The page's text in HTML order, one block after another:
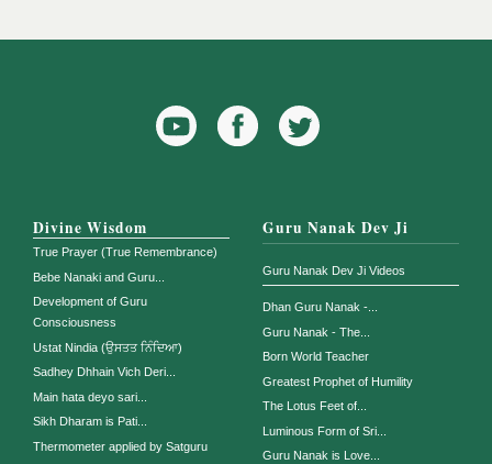
YouTube
Facebook
Icon
Icon
Divine Wisdom
True Prayer (True Remembrance)
Bebe Nanaki and Guru...
Development of Guru
Consciousness
Ustat Nindia (ਉਸਤਤ ਨਿੰਦਿਆ)
Sadhey Dhhain Vich Deri...
Main hata deyo sari...
Sikh Dharam is Pati...
Thermometer applied by Satguru
Guru Nanak Dev Ji
Guru Nanak Dev Ji Videos
Dhan Guru Nanak -...
Guru Nanak - The...
Born World Teacher
Greatest Prophet of Humility
The Lotus Feet of...
Luminous Form of Sri...
Guru Nanak is Love...